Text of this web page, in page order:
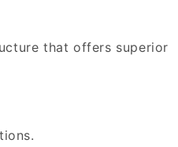
that offers superior